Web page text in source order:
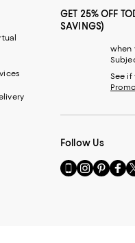
GET 25% OFF
SAVINGS)
when
See
Follow Us
Go
to
Visit
us
Visit
us
Visit
us